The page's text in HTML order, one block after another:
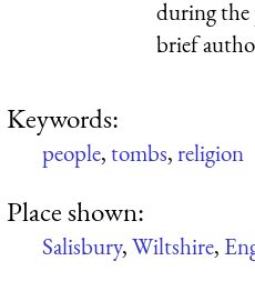
during the
brief
Keywords:
people,tombs,religion
Place shown:
Salisbury,Wiltshire,